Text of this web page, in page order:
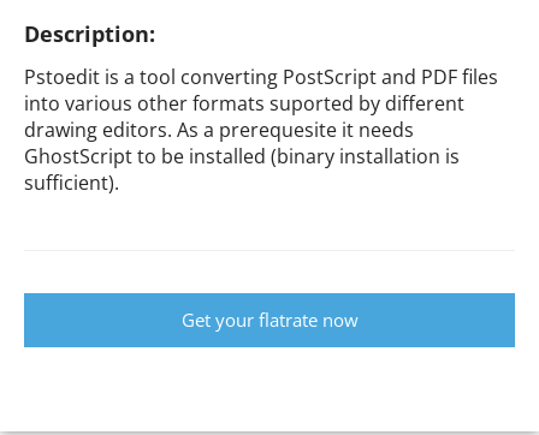
Description:
Pstoedit is a tool converting PostScript and PDF files
into various other formats suported by different
drawing editors. As a prerequesite it needs
GhostScript to be installed (binary installation is
sufficient).
Get your flatrate now